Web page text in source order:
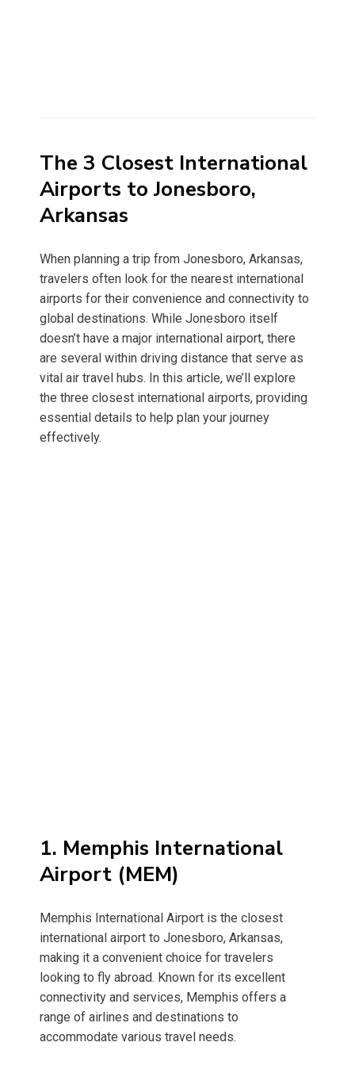
The 3 Closest International
Airports to Jonesboro,
Arkansas
When planning a trip from Jonesboro, Arkansas,
travelers often look for the nearest international
airports for their convenience and connectivity to
global destinations. While Jonesboro itself
doesn’t have a major international airport, there
are several within driving distance that serve as
vital air travel hubs. In this article, we’ll explore
the three closest international airports, providing
essential details to help plan your journey
effectively.
1. Memphis International
Airport (MEM)
Memphis International Airport is the closest
international airport to Jonesboro, Arkansas,
making it a convenient choice for travelers
looking to fly abroad. Known for its excellent
connectivity and services, Memphis offers a
range of airlines and destinations to
accommodate various travel needs.